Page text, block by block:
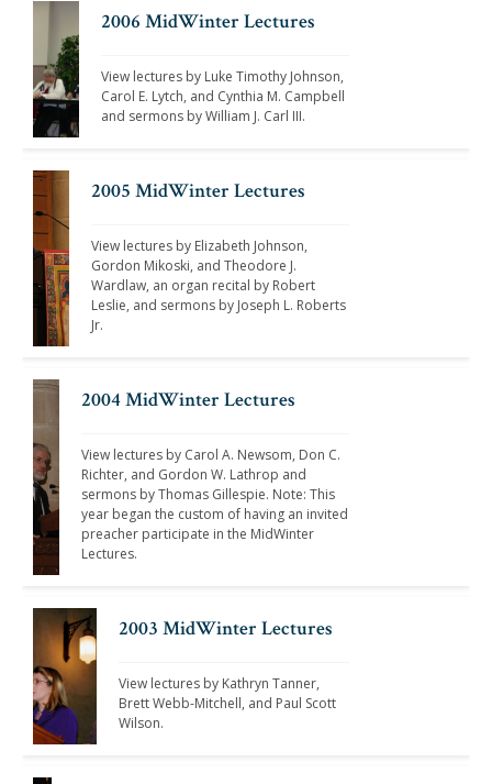
2006 MidWinter Lectures
View lectures by Luke Timothy Johnson,
Carol E. Lytch, and Cynthia M. Campbell
and sermons by William J. Carl III.
2005 MidWinter Lectures
View lectures by Elizabeth Johnson,
Gordon Mikoski, and Theodore J.
Wardlaw, an organ recital by Robert
Leslie, and sermons by Joseph L. Roberts
Jr.
2004 MidWinter Lectures
View lectures by Carol A. Newsom, Don C.
Richter, and Gordon W. Lathrop and
sermons by Thomas Gillespie. Note: This
year began the custom of having an invited
preacher participate in the MidWinter
Lectures.
2003 MidWinter Lectures
View lectures by Kathryn Tanner,
Brett Webb-Mitchell, and Paul Scott
Wilson.